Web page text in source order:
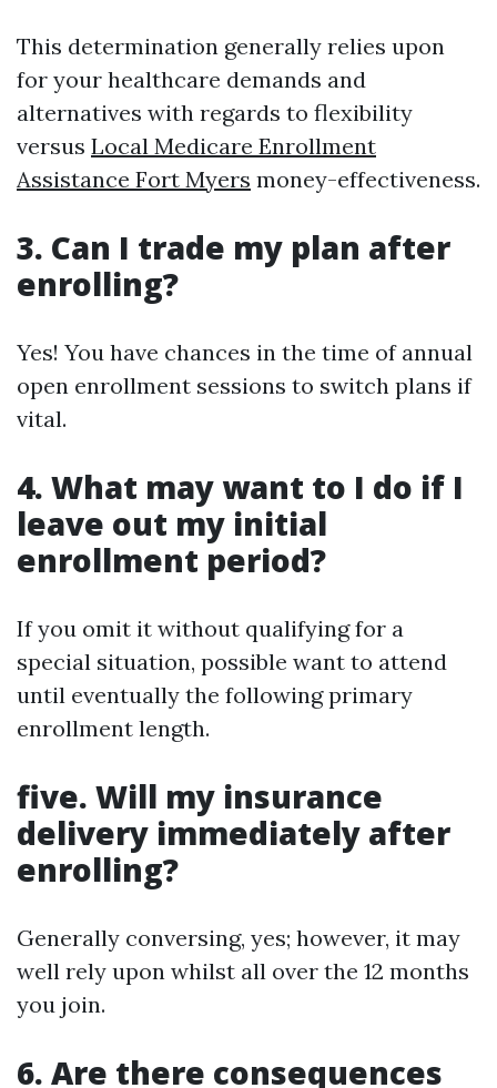
This determination generally relies upon
for your healthcare demands and
alternatives with regards to flexibility
versus Local Medicare Enrollment
Assistance Fort Myers money-effectiveness.
3. Can I trade my plan after
enrolling?
Yes! You have chances in the time of annual
open enrollment sessions to switch plans if
vital.
4. What may want to I do if I
leave out my initial
enrollment period?
If you omit it without qualifying for a
special situation, possible want to attend
until eventually the following primary
enrollment length.
five. Will my insurance
delivery immediately after
enrolling?
Generally conversing, yes; however, it may
well rely upon whilst all over the 12 months
you join.
6. Are there consequences